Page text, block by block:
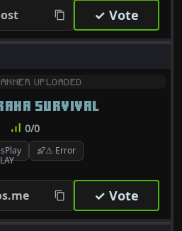
✓ Vote
UPLOADED
⚠ Error
SURVIVAL
0/0
✓ Vote